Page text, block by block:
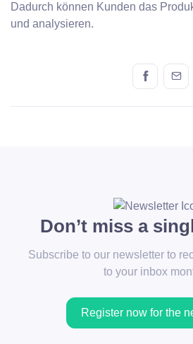
Dadurch können Kunden das
und analysieren.
Don’t miss a
Subscribe to our newsletter to
to your inbox
Register now for the